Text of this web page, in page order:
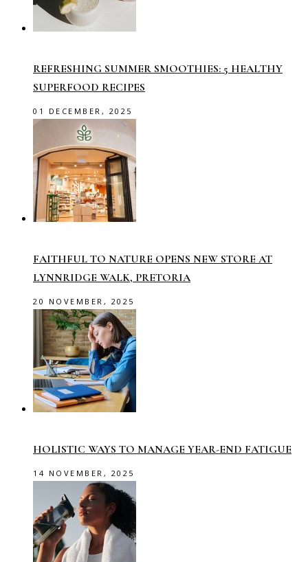
REFRESHING SUMMER SMOOTHIES: 5 HEALTHY
SUPERFOOD RECIPES
01 DECEMBER, 2025
FAITHFUL TO NATURE OPENS NEW STORE AT
LYNNRIDGE WALK, PRETORIA
20 NOVEMBER, 2025
HOLISTIC WAYS TO MANAGE YEAR-END FATIGUE
14 NOVEMBER, 2025